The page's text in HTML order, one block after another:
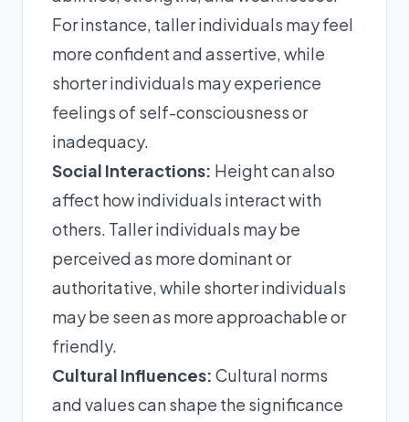
For instance, taller individuals may feel
more confident and assertive, while
shorter individuals may experience
feelings of self-consciousness or
inadequacy.
Social Interactions: Height can also
affect how individuals interact with
others. Taller individuals may be
perceived as more dominant or
authoritative, while shorter individuals
may be seen as more approachable or
friendly.
Cultural Influences: Cultural norms
and values can shape the significance